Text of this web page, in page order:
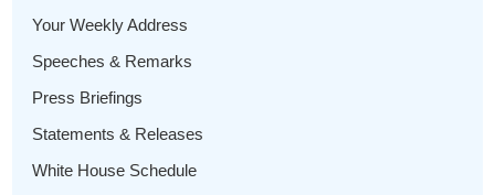
Your Weekly Address
Speeches & Remarks
Press Briefings
Statements & Releases
White House Schedule